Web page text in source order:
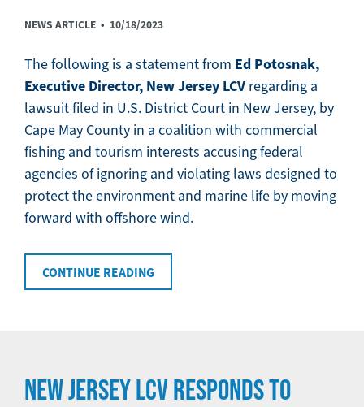
NEWS ARTICLE • 10/18/2023
The following is a statement from Ed Potosnak,
Executive Director, New Jersey LCV regarding a
lawsuit filed in U.S. District Court in New Jersey, by
Cape May County in a coalition with commercial
fishing and tourism interests accusing federal
agencies of ignoring and violating laws designed to
protect the environment and marine life by moving
forward with offshore wind.
CONTINUE READING
NEW JERSEY LCV RESPONDS TO